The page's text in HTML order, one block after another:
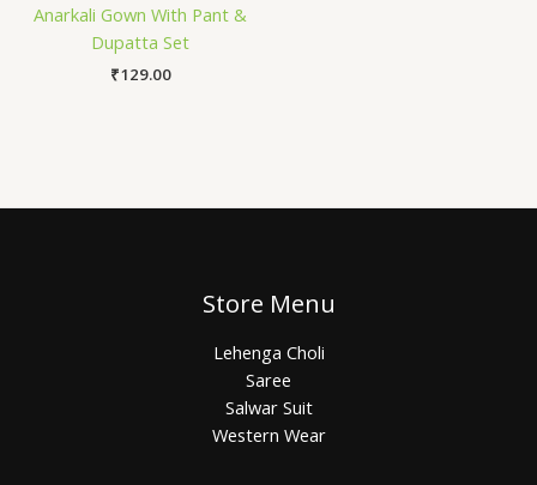
Anarkali Gown With Pant &
Dupatta Set
₹129.00
Store Menu
Lehenga Choli
Saree
Salwar Suit
Western Wear